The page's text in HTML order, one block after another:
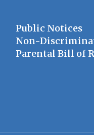
Public Notices
Non-
Parental Bill of